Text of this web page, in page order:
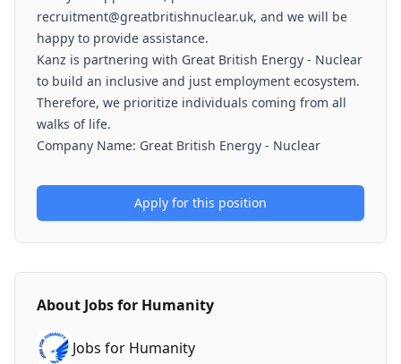
recruitment@greatbritishnuclear.uk, and we will be
happy to provide assistance.
Kanz is partnering with Great British Energy - Nuclear
to build an inclusive and just employment ecosystem.
Therefore, we prioritize individuals coming from all
walks of life.
Company Name: Great British Energy - Nuclear
Apply for this position
About Jobs for Humanity
Jobs for Humanity